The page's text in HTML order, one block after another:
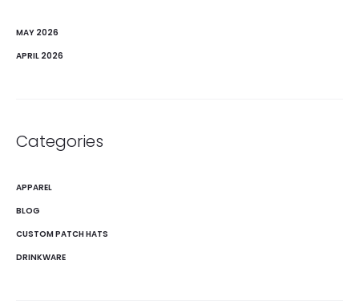
MAY 2026
APRIL 2026
Categories
APPAREL
BLOG
CUSTOM PATCH HATS
DRINKWARE